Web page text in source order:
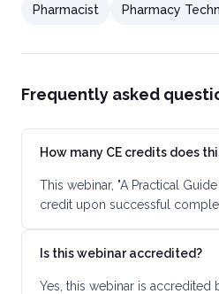
Pharmacist Pharmacy
Frequently asked
How many CE credits does
This webinar, "A Practical
credit upon successful
Is this webinar accredited?
Yes, this webinar is